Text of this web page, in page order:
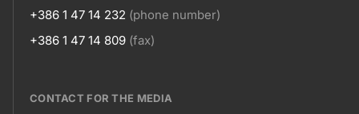
+386 1 47 14 232 (phone number)
+386 1 47 14 809 (fax)
CONTACT FOR THE MEDIA